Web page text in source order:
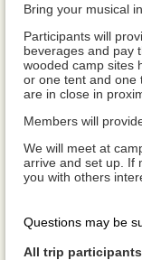
Bring your musical
Participants will
beverages and pay
wooded camp sites
or one tent and one
are in close in
Members will
We will meet at
arrive and set up. If
you with others
Questions may be
All trip